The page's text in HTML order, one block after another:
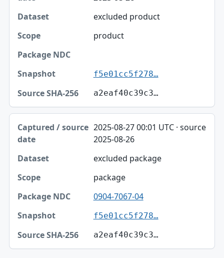
excluded product
product
f5e01cc5f278…
a2eaf40c39c3…
2025-08-27 00:01 UTC · source
2025-08-26
excluded package
package
0904-7067-04
f5e01cc5f278…
a2eaf40c39c3…